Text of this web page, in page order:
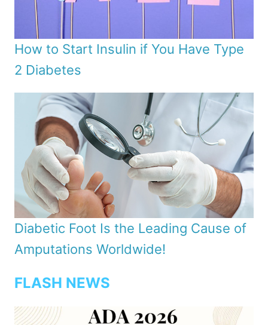
How to Start Insulin if You Have Type
2 Diabetes
Diabetic Foot Is the Leading Cause of
Amputations Worldwide!
FLASH NEWS